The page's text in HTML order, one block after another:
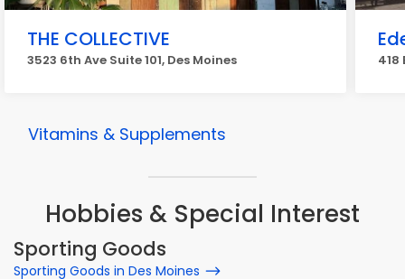
THE COLLECTIVE
3523 6th Ave Suite 101, Des Moines 418
Vitamins & Supplements
Hobbies & Special Interest
Sporting Goods
Sporting Goods in Des Moines